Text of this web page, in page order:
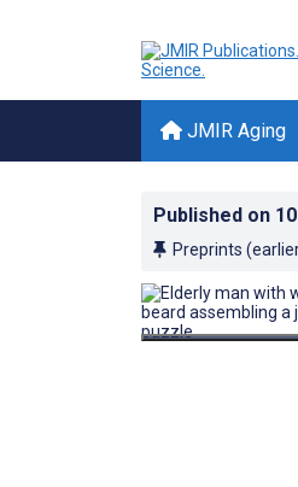
JMIR Aging
Published on
Preprints